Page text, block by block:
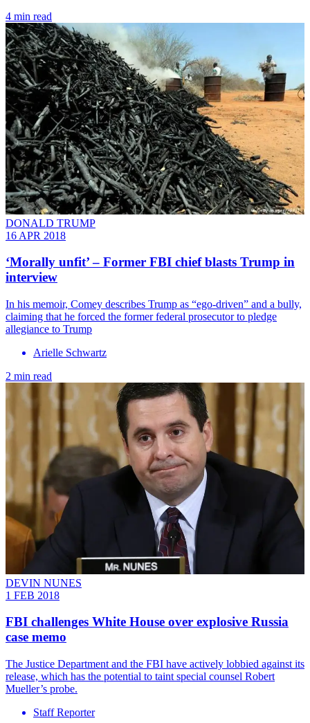
4 min read
DONALD TRUMP
16 APR 2018
‘Morally unfit’ – Former FBI chief blasts Trump in
interview
In his memoir, Comey describes Trump as “ego-driven” and a bully,
claiming that he forced the former federal prosecutor to pledge
allegiance to Trump
Arielle Schwartz
2 min read
DEVIN NUNES
1 FEB 2018
FBI challenges White House over explosive Russia
case memo
The Justice Department and the FBI have actively lobbied against its
release, which has the potential to taint special counsel Robert
Mueller’s probe.
Staff Reporter